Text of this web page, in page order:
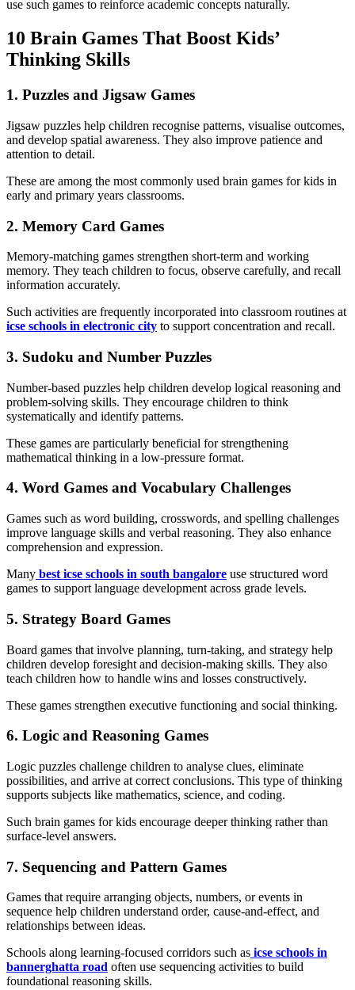
use such games to reinforce academic concepts naturally.
10 Brain Games That Boost Kids’
Thinking Skills
1. Puzzles and Jigsaw Games
Jigsaw puzzles help children recognise patterns, visualise outcomes,
and develop spatial awareness. They also improve patience and
attention to detail.
These are among the most commonly used brain games for kids in
early and primary years classrooms.
2. Memory Card Games
Memory-matching games strengthen short-term and working
memory. They teach children to focus, observe carefully, and recall
information accurately.
Such activities are frequently incorporated into classroom routines at
icse schools in electronic city to support concentration and recall.
3. Sudoku and Number Puzzles
Number-based puzzles help children develop logical reasoning and
problem-solving skills. They encourage children to think
systematically and identify patterns.
These games are particularly beneficial for strengthening
mathematical thinking in a low-pressure format.
4. Word Games and Vocabulary Challenges
Games such as word building, crosswords, and spelling challenges
improve language skills and verbal reasoning. They also enhance
comprehension and expression.
Many best icse schools in south bangalore use structured word
games to support language development across grade levels.
5. Strategy Board Games
Board games that involve planning, turn-taking, and strategy help
children develop foresight and decision-making skills. They also
teach children how to handle wins and losses constructively.
These games strengthen executive functioning and social thinking.
6. Logic and Reasoning Games
Logic puzzles challenge children to analyse clues, eliminate
possibilities, and arrive at correct conclusions. This type of thinking
supports subjects like mathematics, science, and coding.
Such brain games for kids encourage deeper thinking rather than
surface-level answers.
7. Sequencing and Pattern Games
Games that require arranging objects, numbers, or events in
sequence help children understand order, cause-and-effect, and
relationships between ideas.
Schools along learning-focused corridors such as icse schools in
bannerghatta road often use sequencing activities to build
foundational reasoning skills.